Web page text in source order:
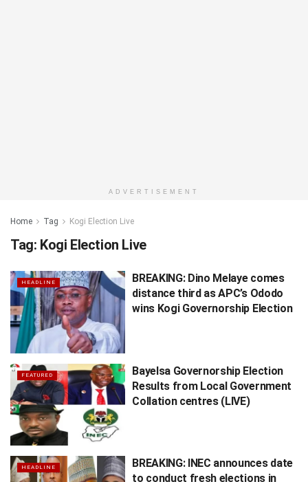
ADVERTISEMENT
Home Tag Kogi Election Live
Tag: Kogi Election Live
HEADLINE
BREAKING: Dino Melaye comes
distance third as APC’s Ododo
wins Kogi Governorship Election
FEATURED
Bayelsa Governorship Election
Results from Local Government
Collation centres (LIVE)
HEADLINE
BREAKING: INEC announces date
to conduct fresh elections in